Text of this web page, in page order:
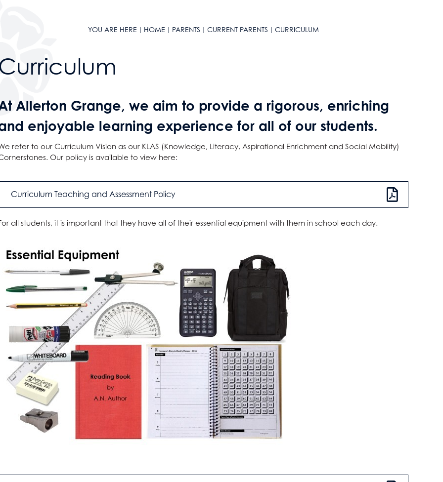
Design
YOU ARE HERE HOME PARENTS CURRENT PARENTS CURRICULUM
Allerton Grange, we aim to provide a rigorous, enriching
enjoyable learning experience for all of our students.
refer to our Curriculum Vision as our KLAS (Knowledge, Literacy, Aspirational Enrichment and Social Mobility)
Our policy is available to view here:
Curriculum Teaching and Assessment Policy
all students, it is important that they have all of their essential equipment with them in school each day.